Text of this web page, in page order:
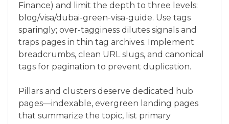
Finance) and limit the depth to three levels:
blog/visa/dubai-green-visa-guide. Use tags
sparingly; over-tagginess dilutes signals and
traps pages in thin tag archives. Implement
breadcrumbs, clean URL slugs, and canonical
tags for pagination to prevent duplication.
Pillars and clusters deserve dedicated hub
pages—indexable, evergreen landing pages
that summarize the topic, list primary